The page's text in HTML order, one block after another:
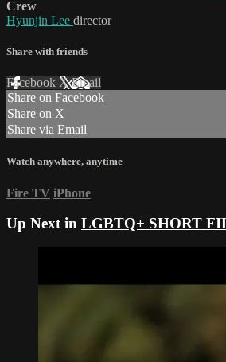
Crew
Hyunjin Lee director
Share with friends
Facebook XEmail
Share on Facebook
Share on X
Share via Email
Watch anywhere, anytime
Fire TV iPhone
Up Next in LGBTQ+ SHORT